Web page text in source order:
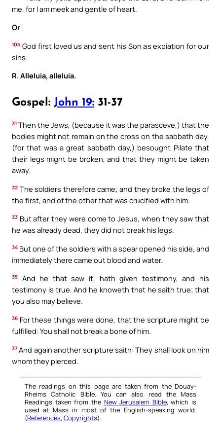
me, for I am meek and gentle of heart.
Or
10b God first loved us and sent his Son as expiation for our
sins.
R. Alleluia, alleluia.
Gospel: John 19: 31-37
31 Then the Jews, (because it was the parasceve,) that the
bodies might not remain on the cross on the sabbath day,
(for that was a great sabbath day,) besought Pilate that
their legs might be broken, and that they might be taken
away.
32 The soldiers therefore came; and they broke the legs of
the first, and of the other that was crucified with him.
33 But after they were come to Jesus, when they saw that
he was already dead, they did not break his legs.
34 But one of the soldiers with a spear opened his side, and
immediately there came out blood and water.
35
And he that saw it, hath given testimony, and his
testimony is true. And he knoweth that he saith true; that
you also may believe.
36 For these things were done, that the scripture might be
fulfilled: You shall not break a bone of him.
37 And again another scripture saith: They shall look on him
whom they pierced.
The readings on this page are taken from the Douay-
Rheims Catholic Bible. You can also read the Mass
Readings taken from the New Jerusalem Bible, which is
used at Mass in most of the English-speaking world.
(References, Copyrights).